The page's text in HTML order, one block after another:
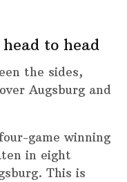
to head
the sides,
Augsburg and
game winning
in eight
This is